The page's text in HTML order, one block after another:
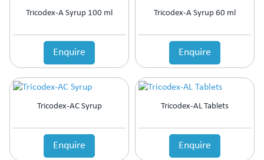
Tricodex-A Syrup 100 ml
Enquire
Tricodex-A Syrup 60 ml
Enquire
Tricodex-AC Syrup
Enquire
Tricodex-AL Tablets
Enquire